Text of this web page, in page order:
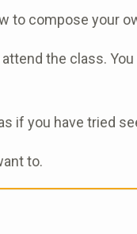
to compose your
the class.
if you have tried
to.